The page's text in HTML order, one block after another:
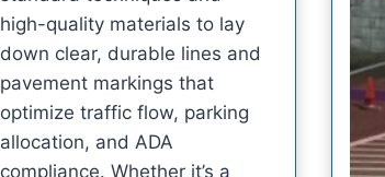
high-quality materials to lay
down clear, durable lines and
pavement markings that
optimize traffic flow, parking
allocation, and ADA
compliance. Whether it’s a